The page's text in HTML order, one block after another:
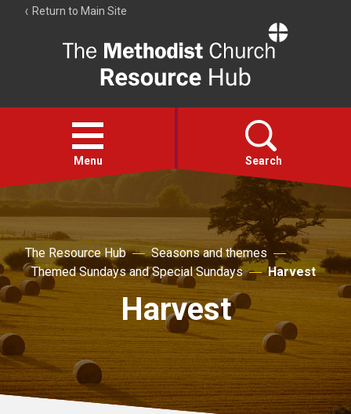
Return to Main Site
Resource
Hub
Open
menu
Menu Search
Account
Collections
The Resource Hub
Seasons and themes
Themed Sundays and Special Sundays
Harvest
Harvest